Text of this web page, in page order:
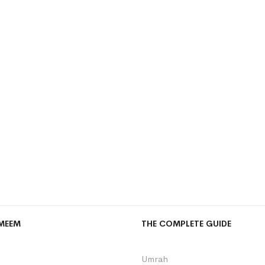
THE COMPLETE GUIDE
Umrah